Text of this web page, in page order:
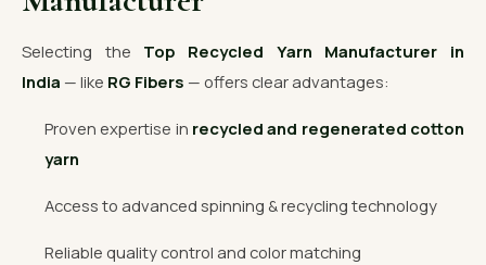
Selecting the Top Recycled Yarn Manufacturer in
India — like RG Fibers — offers clear advantages:
Proven expertise in recycled and regenerated cotton
yarn
Access to advanced spinning & recycling technology
Reliable quality control and color matching